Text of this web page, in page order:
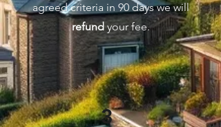
agreed criteria in 90 days we will
refundyour fee.
3